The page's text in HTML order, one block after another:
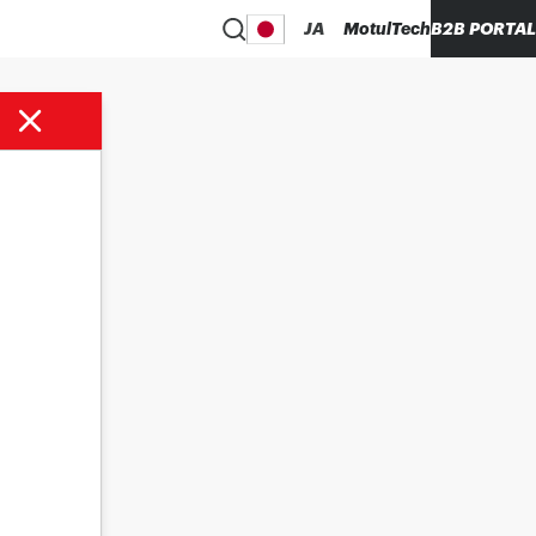
JA MotulTechB2B PORTAL